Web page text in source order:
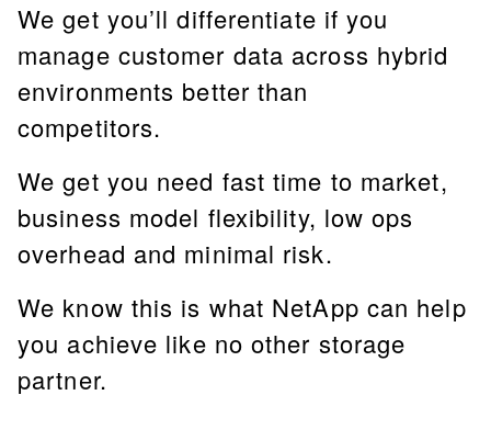
We get you’ll differentiate if you
manage customer data across hybrid
environments better than
competitors.
We get you need fast time to market,
business model flexibility, low ops
overhead and minimal risk.
We know this is what NetApp can help
you achieve like no other storage
partner.